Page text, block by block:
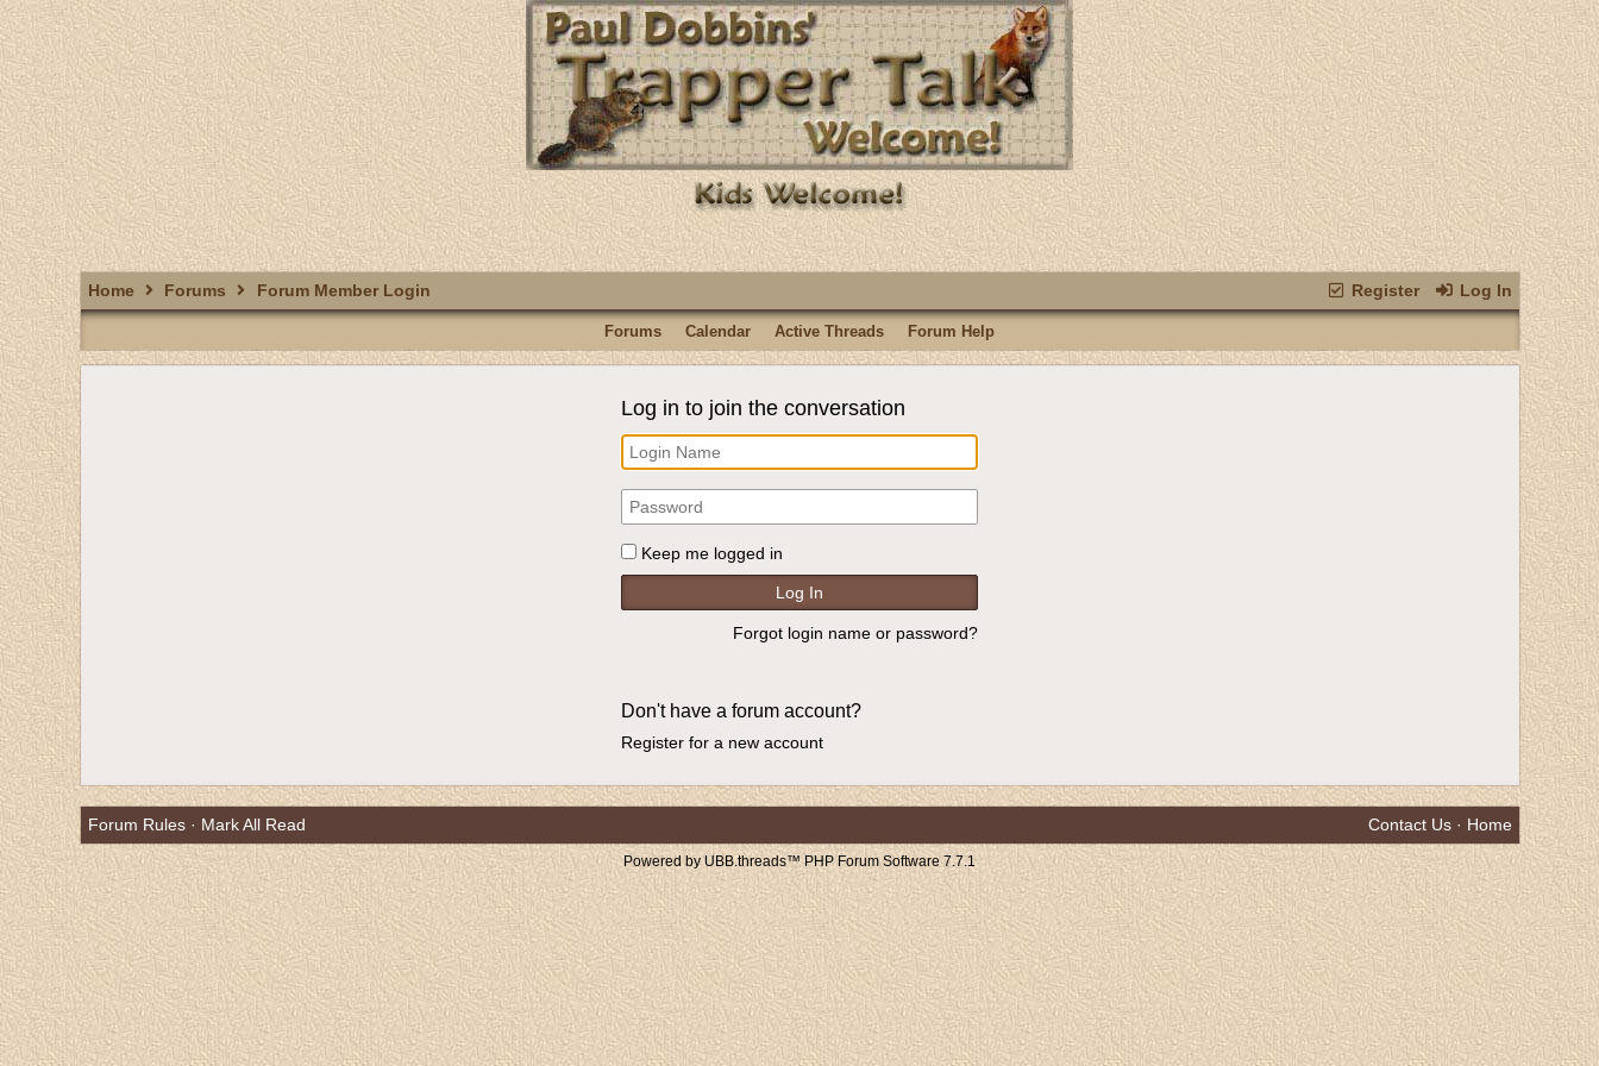
Register Log In
Home Forums Forum Member Login
Forums Calendar Active Threads Forum Help
Log in to join the conversation
Keep me logged in
Forgot login name or password?
Don't have a forum account?
Register for a new account
Forum Rules· Mark All Read Contact Us· Home
Powered by UBB.threads™ PHP Forum Software 7.7.1